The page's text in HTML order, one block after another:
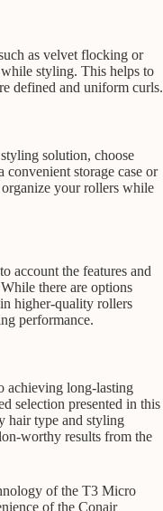
as velvet flocking or
styling. This helps to
defined and uniform curls.
solution, choose
storage case or
your rollers while
account the features and
there are options
higher-quality rollers
performance.
achieving long-lasting
selection presented in this
hair type and styling
worthy results from the
of the T3 Micro
of the Conair